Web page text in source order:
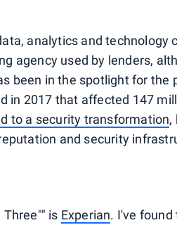
analytics and technology
agency used by lenders,
been in the spotlight for
in 2017 that affected 147
to a security transformation,
and security
is Experian. I've found